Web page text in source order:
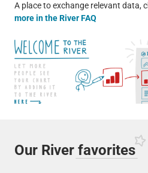
A place to exchange relevant data,
more in the River FAQ
Our River favorites